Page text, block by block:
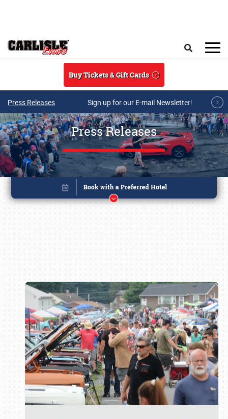
Buy Tickets & Gift Cards
Press Releases Sign up for our E-mail Newsletter!
Press Releases
Book online or call (800) 216-1876